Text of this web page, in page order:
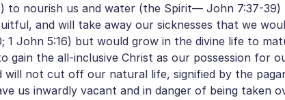
to nourish us and water (the Spirit— John 7:37-
and will take away our sicknesses that we
1 John 5:16) but would grow in the divine life to
gain the all-inclusive Christ as our possession for
not cut off our natural life, signified by the
us inwardly vacant and in danger of being taken